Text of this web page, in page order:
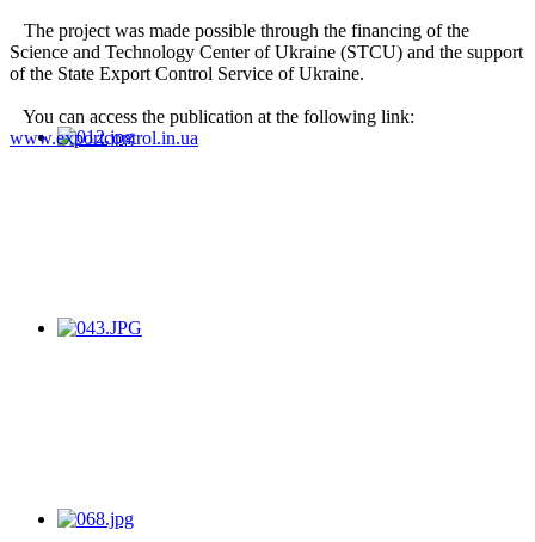
The project was made possible through the financing of the
Science and Technology Center of Ukraine (STCU) and the support
of the State Export Control Service of Ukraine.
You can access the publication at the following link:
www.exportcontrol.in.ua